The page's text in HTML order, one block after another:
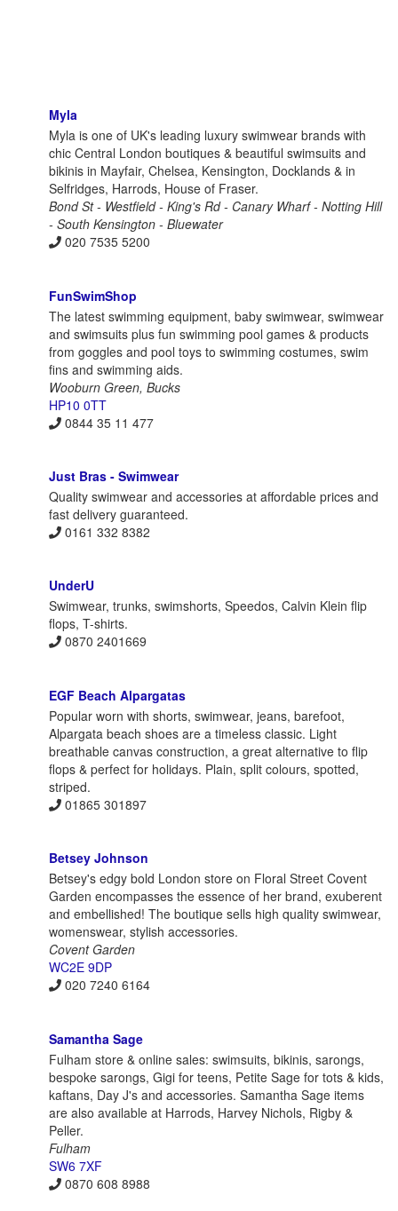
Myla
Myla is one of UK's leading luxury swimwear brands with
chic Central London boutiques & beautiful swimsuits and
bikinis in Mayfair, Chelsea, Kensington, Docklands & in
Selfridges, Harrods, House of Fraser.
Bond St - Westfield - King's Rd - Canary Wharf - Notting Hill
- South Kensington - Bluewater
020 7535 5200
FunSwimShop
The latest swimming equipment, baby swimwear, swimwear
and swimsuits plus fun swimming pool games & products
from goggles and pool toys to swimming costumes, swim
fins and swimming aids.
Wooburn Green, Bucks
HP10 0TT
0844 35 11 477
Just Bras - Swimwear
Quality swimwear and accessories at affordable prices and
fast delivery guaranteed.
0161 332 8382
UnderU
Swimwear, trunks, swimshorts, Speedos, Calvin Klein flip
flops, T-shirts.
0870 2401669
EGF Beach Alpargatas
Popular worn with shorts, swimwear, jeans, barefoot,
Alpargata beach shoes are a timeless classic. Light
breathable canvas construction, a great alternative to flip
flops & perfect for holidays. Plain, split colours, spotted,
striped.
01865 301897
Betsey Johnson
Betsey's edgy bold London store on Floral Street Covent
Garden encompasses the essence of her brand, exuberent
and embellished! The boutique sells high quality swimwear,
womenswear, stylish accessories.
Covent Garden
WC2E 9DP
020 7240 6164
Samantha Sage
Fulham store & online sales: swimsuits, bikinis, sarongs,
bespoke sarongs, Gigi for teens, Petite Sage for tots & kids,
kaftans, Day J's and accessories. Samantha Sage items
are also available at Harrods, Harvey Nichols, Rigby &
Peller.
Fulham
SW6 7XF
0870 608 8988